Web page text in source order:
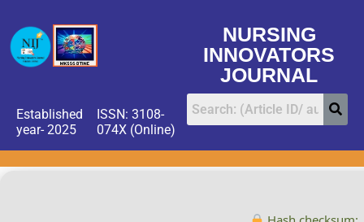
NURSING
INNOVATORS
JOURNAL
Established
year- 2025
ISSN: 3108-
074X (Online)